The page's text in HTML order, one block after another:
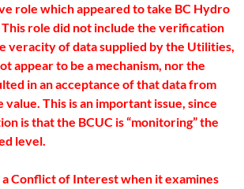
role which appeared to take BC Hydro
This role did not include the verification
veracity of data supplied by the Utilities,
appear to be a mechanism, nor the
in an acceptance of that data from
This is an important issue, since
is that the BCUC is “monitoring” the
level.
a Conflict of Interest when it examines